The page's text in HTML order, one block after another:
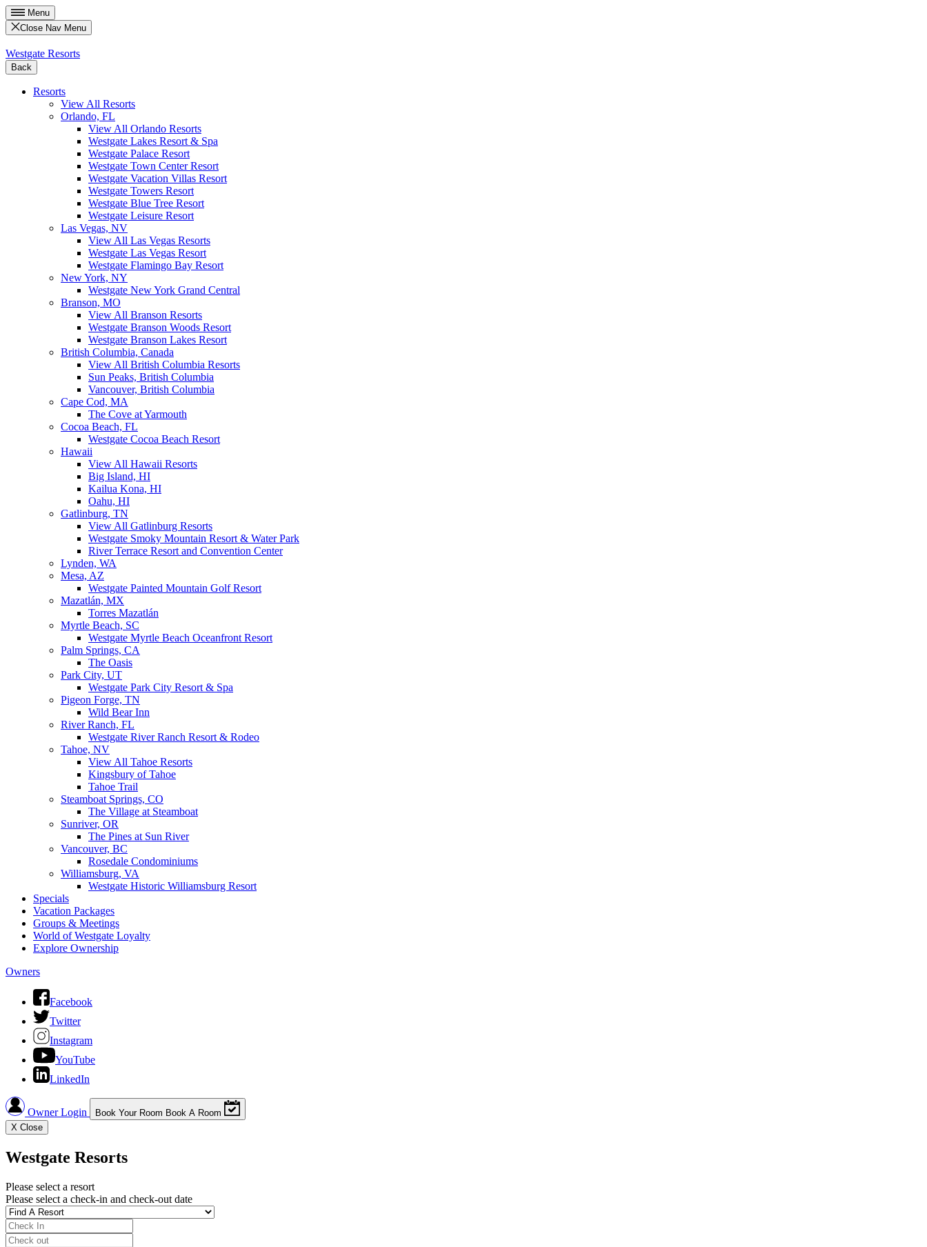
Menu
Close Nav Menu
Westgate Resorts
Back
Resorts
View All Resorts
Orlando, FL
View All Orlando Resorts
Westgate Lakes Resort & Spa
Westgate Palace Resort
Westgate Town Center Resort
Westgate Vacation Villas Resort
Westgate Towers Resort
Westgate Blue Tree Resort
Westgate Leisure Resort
Las Vegas, NV
View All Las Vegas Resorts
Westgate Las Vegas Resort
Westgate Flamingo Bay Resort
New York, NY
Westgate New York Grand Central
Branson, MO
View All Branson Resorts
Westgate Branson Woods Resort
Westgate Branson Lakes Resort
British Columbia, Canada
View All British Columbia Resorts
Sun Peaks, British Columbia
Vancouver, British Columbia
Cape Cod, MA
The Cove at Yarmouth
Cocoa Beach, FL
Westgate Cocoa Beach Resort
Hawaii
View All Hawaii Resorts
Big Island, HI
Kailua Kona, HI
Oahu, HI
Gatlinburg, TN
View All Gatlinburg Resorts
Westgate Smoky Mountain Resort & Water Park
River Terrace Resort and Convention Center
Lynden, WA
Mesa, AZ
Westgate Painted Mountain Golf Resort
Mazatlán, MX
Torres Mazatlán
Myrtle Beach, SC
Westgate Myrtle Beach Oceanfront Resort
Palm Springs, CA
The Oasis
Park City, UT
Westgate Park City Resort & Spa
Pigeon Forge, TN
Wild Bear Inn
River Ranch, FL
Westgate River Ranch Resort & Rodeo
Tahoe, NV
View All Tahoe Resorts
Kingsbury of Tahoe
Tahoe Trail
Steamboat Springs, CO
The Village at Steamboat
Sunriver, OR
The Pines at Sun River
Vancouver, BC
Rosedale Condominiums
Williamsburg, VA
Westgate Historic Williamsburg Resort
Specials
Vacation Packages
Groups & Meetings
World of Westgate Loyalty
Explore Ownership
Owners
Facebook
Twitter
Instagram
YouTube
LinkedIn
Owner Login Book Your Room Book A Room
X Close
Westgate Resorts
Please select a resort
Please select a check-in and check-out date